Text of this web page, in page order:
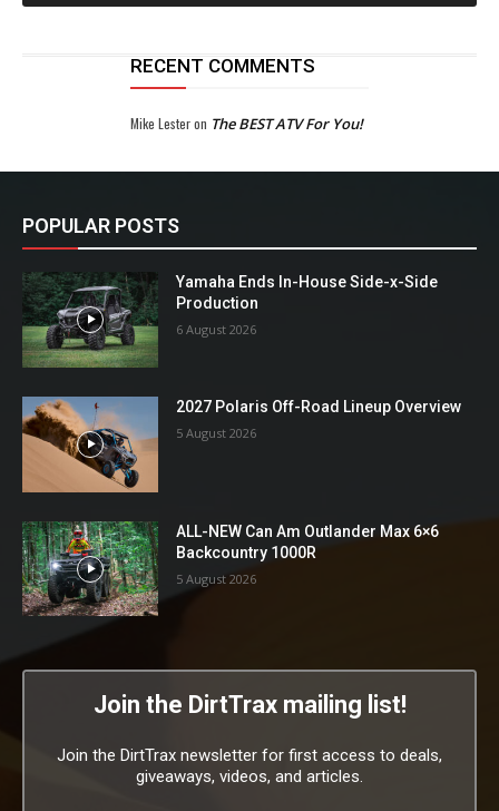
RECENT COMMENTS
Mike Lesteron The BEST ATV For You!
POPULAR POSTS
Yamaha Ends In-House Side-x-Side
Production
6 August 2026
2027 Polaris Off-Road Lineup Overview
5 August 2026
ALL-NEW Can Am Outlander Max 6×6
Backcountry 1000R
5 August 2026
Join the DirtTrax mailing list!
Join the DirtTrax newsletter for first access to deals,
giveaways, videos, and articles.